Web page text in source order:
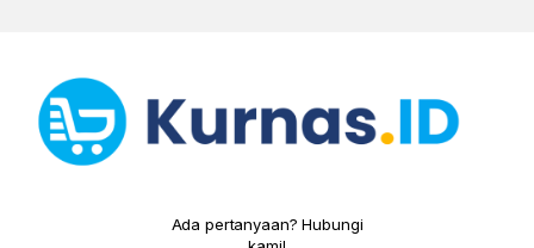
Ada pertanyaan? Hubungi